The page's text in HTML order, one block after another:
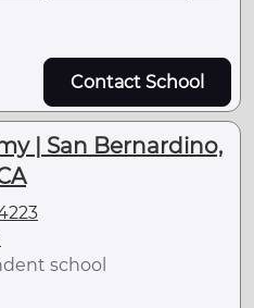
Contact School
| San Bernardino,
school